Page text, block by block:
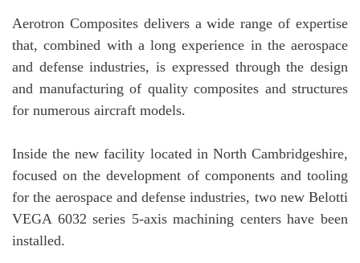
Aerotron Composites delivers a wide range of expertise
that, combined with a long experience in the aerospace
and defense industries, is expressed through the design
and manufacturing of quality composites and structures
for numerous aircraft models.
Inside the new facility located in North Cambridgeshire,
focused on the development of components and tooling
for the aerospace and defense industries, two new Belotti
VEGA 6032 series 5-axis machining centers have been
installed.